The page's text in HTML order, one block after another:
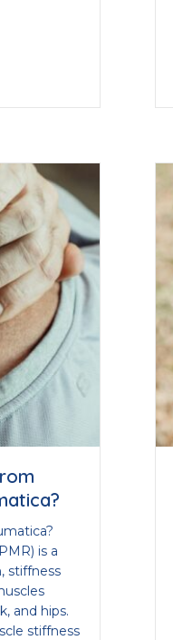
is a
stiffness
and hips.
stiffness